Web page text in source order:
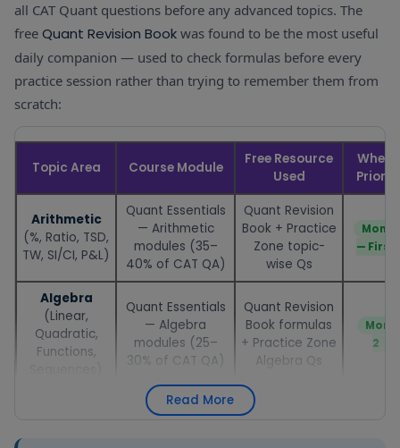
all CAT Quant questions before any advanced topics. The
free Quant Revision Book was found to be the most useful
daily companion — used to check formulas before every
practice session rather than trying to remember them from
scratch:
Topic Area Course Module
Free Resource
Used
When
Arithmetic
(%, Ratio, TSD,
TW, SI/CI, P&L)
Quant Essentials
— Arithmetic
modules (35–
40% of CAT QA)
Quant Revision
Book + Practice
Zone topic-
wise Qs
Month
— First
Algebra
(Linear,
Quadratic,
Functions,
Quant Essentials
— Algebra
modules (25–
30% of CAT QA)
Quant Revision
Book formulas
+ Practice Zone
Algebra Qs
2
Full CAT 2026
Course —
Quant Revision
Read More